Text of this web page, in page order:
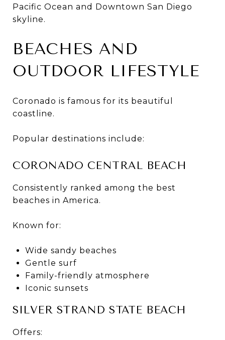
Pacific Ocean and Downtown San Diego
skyline.
BEACHES AND
OUTDOOR LIFESTYLE
Coronado is famous for its beautiful
coastline.
Popular destinations include:
CORONADO CENTRAL BEACH
Consistently ranked among the best
beaches in America.
Known for:
Wide sandy beaches
Gentle surf
Family-friendly atmosphere
Iconic sunsets
SILVER STRAND STATE BEACH
Offers: